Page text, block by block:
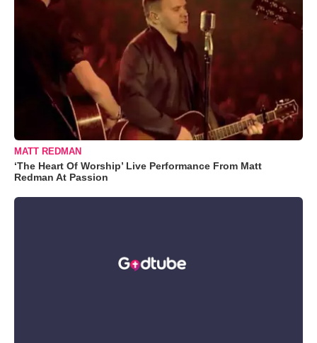
MATT REDMAN
‘The Heart Of Worship’ Live Performance From Matt
Redman At Passion